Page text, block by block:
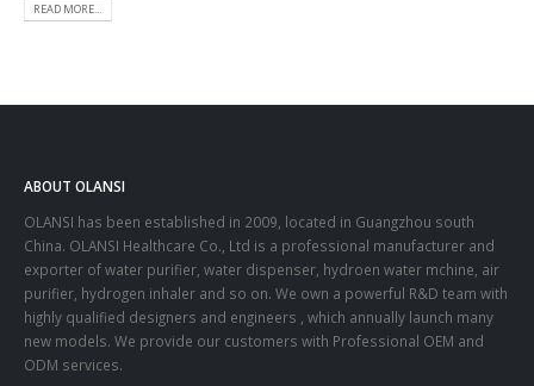
READ MORE...
ABOUT OLANSI
OLANSI has been established in 2009, located in Guangzhou south
China. OLANSI Healthcare Co., Ltd is a professional manufacturer and
exporter of water purifier, water dispenser, hydroen water mchine, air
purifier, hydrogen inhaler and so on. We own a powerful R&D team with
highly qualified designers and engineers , which annually launch many
new models. We provide our customers with Professional OEM and
ODM services.